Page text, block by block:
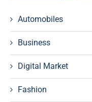
Automobiles
Business
Digital Market
Fashion